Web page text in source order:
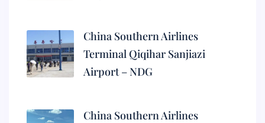
China Southern Airlines
Terminal Qiqihar Sanjiazi
Airport – NDG
China Southern Airlines